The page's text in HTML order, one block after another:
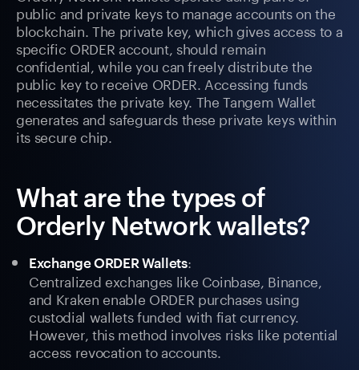
public and private keys to manage accounts on the
blockchain. The private key, which gives access to a
specific ORDER account, should remain
confidential, while you can freely distribute the
public key to receive ORDER. Accessing funds
necessitates the private key. The Tangem Wallet
generates and safeguards these private keys within
its secure chip.
What are the types of
Orderly Network wallets?
Exchange ORDER Wallets:
Centralized exchanges like Coinbase, Binance,
and Kraken enable ORDER purchases using
custodial wallets funded with fiat currency.
However, this method involves risks like potential
access revocation to accounts.